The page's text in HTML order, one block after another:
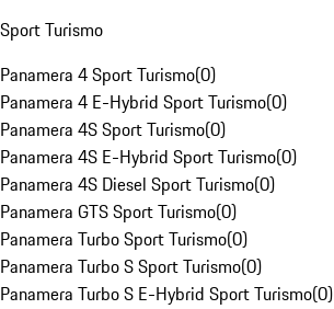
Sport Turismo
Panamera 4 Sport Turismo(0)
Panamera 4 E-Hybrid Sport Turismo(0)
Panamera 4S Sport Turismo(0)
Panamera 4S E-Hybrid Sport Turismo(0)
Panamera 4S Diesel Sport Turismo(0)
Panamera GTS Sport Turismo(0)
Panamera Turbo Sport Turismo(0)
Panamera Turbo S Sport Turismo(0)
Panamera Turbo S E-Hybrid Sport Turismo(0)